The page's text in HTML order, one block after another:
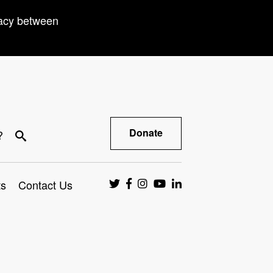
between
Donate
Contact Us